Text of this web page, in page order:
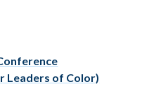
Leaders of Color)